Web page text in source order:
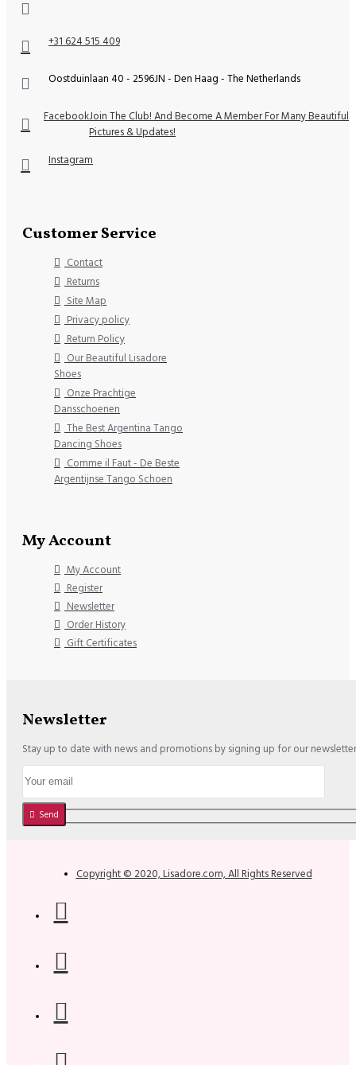
+31 624 515 409
Oostduinlaan 40 - 2596JN - Den Haag - The Netherlands
FacebookJoin The Club! And Become A Member For Many Beautiful
Pictures & Updates!
Instagram
Customer Service
Contact
Returns
Site Map
Privacy policy
Return Policy
Our Beautiful Lisadore
Shoes
Onze Prachtige
Dansschoenen
The Best Argentina Tango
Dancing Shoes
Comme il Faut - De Beste
Argentijnse Tango Schoen
My Account
My Account
Register
Newsletter
Order History
Gift Certificates
Newsletter
Stay up to date with news and promotions by signing up for our newsletter
Send
Copyright © 2020, Lisadore.com, All Rights Reserved